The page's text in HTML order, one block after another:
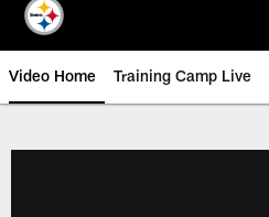
Video Home Training Camp Live